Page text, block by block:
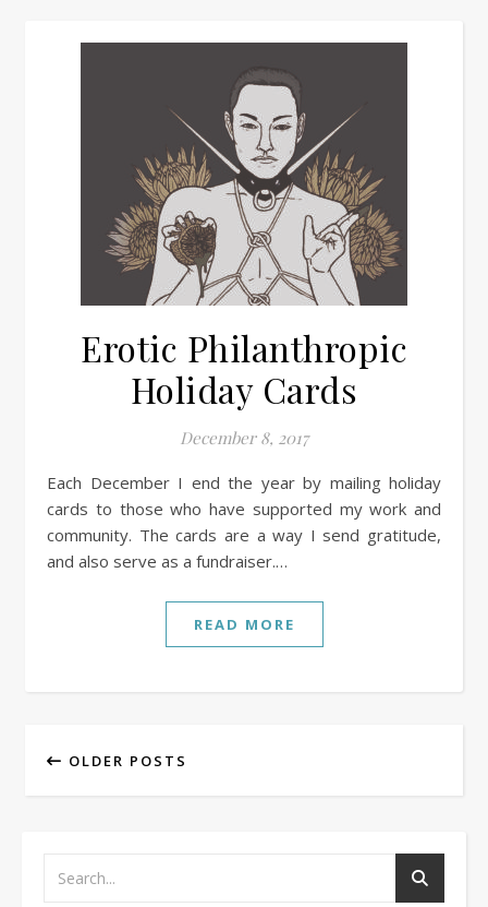
Erotic Philanthropic
Holiday Cards
December 8, 2017
Each December I end the year by mailing holiday
cards to those who have supported my work and
community. The cards are a way I send gratitude,
and also serve as a fundraiser.…
READ MORE
OLDER POSTS